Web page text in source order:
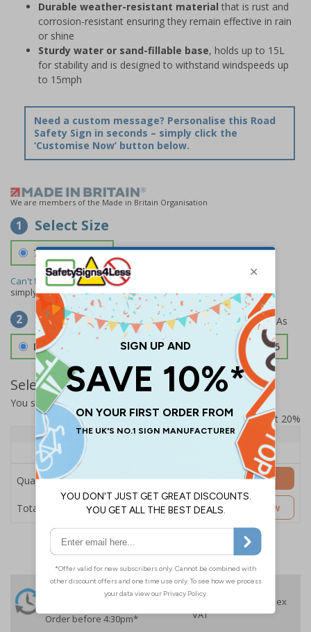
Durable weather-resistant material that is rust and
corrosion-resistant ensuring they remain effective in rain
or shine
Sturdy water or sand-fillable base, holds up to 15L
for stability and is designed to withstand windspeeds up
to 15mph
Need a custom message? Personalise this Road
Safety Sign in seconds – simply click the
‘Customise Now’ button below.
We are members of the Made in Britain Organisation
1 Select Size
700 x 1150 mm
Can't find the size you need?
simplycontact usto discuss your requirements.
2 Select Material
Double Sided 3mm Aluminium Composite £157.55
Select Quantity and Add To Basket
You selected:
Prices excludes VAT at 20%
Quantity
1+
Price Each
£157.55
Quantity
Total Price £157.55
Add to Basket
Customise Now
24 Hours
Order before 4:30pm*
Free delivery
On orders over £35 ex
VAT